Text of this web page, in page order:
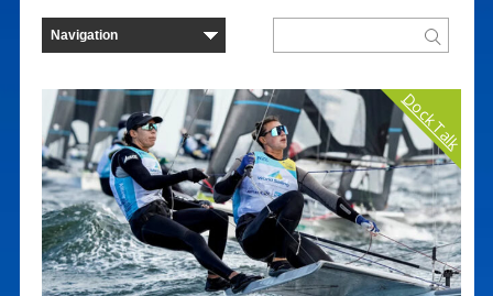
Dock Talk